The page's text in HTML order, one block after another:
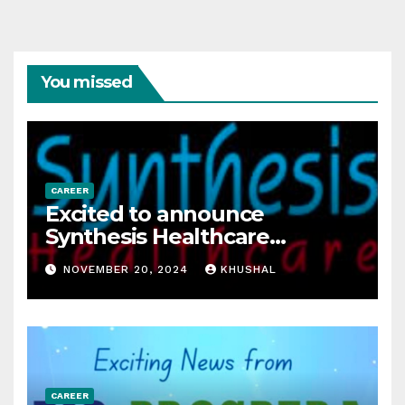
You missed
CAREER
Excited to announce
Synthesis Healthcare
Services LLP is Hiring
freshers!
NOVEMBER 20, 2024 KHUSHAL
CAREER